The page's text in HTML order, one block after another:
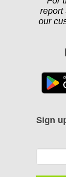
report
our
Sign